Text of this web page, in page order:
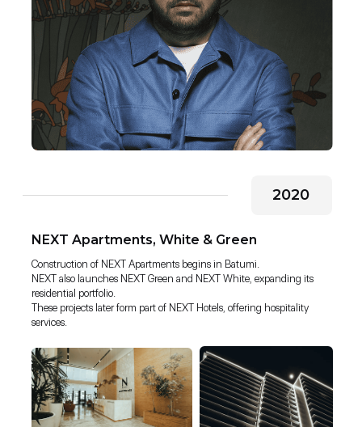
Construction of NEXT Apartments begins in Batumi.
NEXT also launches NEXT Green and NEXT White, expanding its
residential portfolio.
These projects later form part of NEXT Hotels, offering hospitality
services.
NEXT Apartments, White & Green
2020